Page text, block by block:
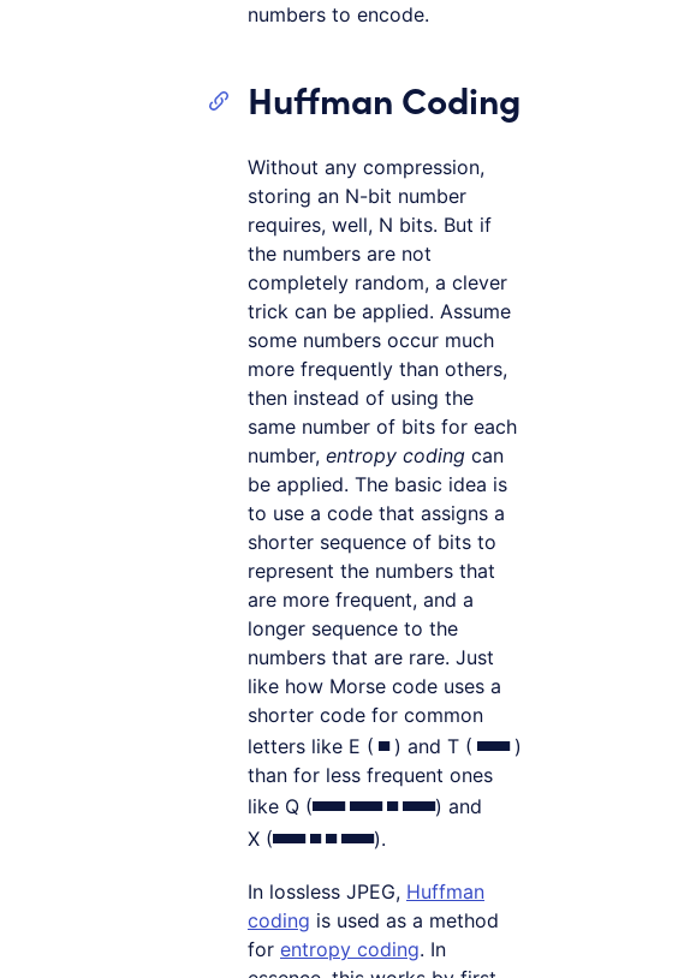
numbers to encode.
Huffman Coding
Without any compression,
storing an N-bit number
requires, well, N bits. But if
the numbers are not
completely random, a clever
trick can be applied. Assume
some numbers occur much
more frequently than others,
then instead of using the
same number of bits for each
number, entropy coding can
be applied. The basic idea is
to use a code that assigns a
shorter sequence of bits to
represent the numbers that
are more frequent, and a
longer sequence to the
numbers that are rare. Just
like how Morse code uses a
shorter code for common
letters like E ( ▄ ) and T ( ▄▄▄ )
than for less frequent ones
like Q (▄▄▄ ▄▄▄ ▄ ▄▄▄) and
X (▄▄▄ ▄ ▄ ▄▄▄).
In lossless JPEG, Huffman
coding is used as a method
for entropy coding. In